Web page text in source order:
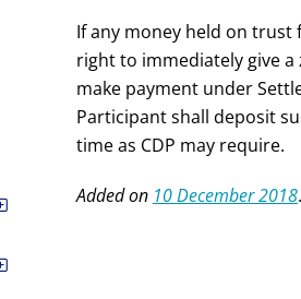
If any money held on trust
right to immediately give
make payment under
Participant shall deposit
time as CDP may require.
Added on 10 December 2018.